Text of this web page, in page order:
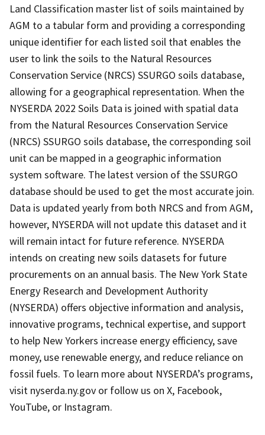
Land Classification master list of soils maintained by
AGM to a tabular form and providing a corresponding
unique identifier for each listed soil that enables the
user to link the soils to the Natural Resources
Conservation Service (NRCS) SSURGO soils database,
allowing for a geographical representation. When the
NYSERDA 2022 Soils Data is joined with spatial data
from the Natural Resources Conservation Service
(NRCS) SSURGO soils database, the corresponding soil
unit can be mapped in a geographic information
system software. The latest version of the SSURGO
database should be used to get the most accurate join.
Data is updated yearly from both NRCS and from AGM,
however, NYSERDA will not update this dataset and it
will remain intact for future reference. NYSERDA
intends on creating new soils datasets for future
procurements on an annual basis. The New York State
Energy Research and Development Authority
(NYSERDA) offers objective information and analysis,
innovative programs, technical expertise, and support
to help New Yorkers increase energy efficiency, save
money, use renewable energy, and reduce reliance on
fossil fuels. To learn more about NYSERDA’s programs,
visit nyserda.ny.gov or follow us on X, Facebook,
YouTube, or Instagram.